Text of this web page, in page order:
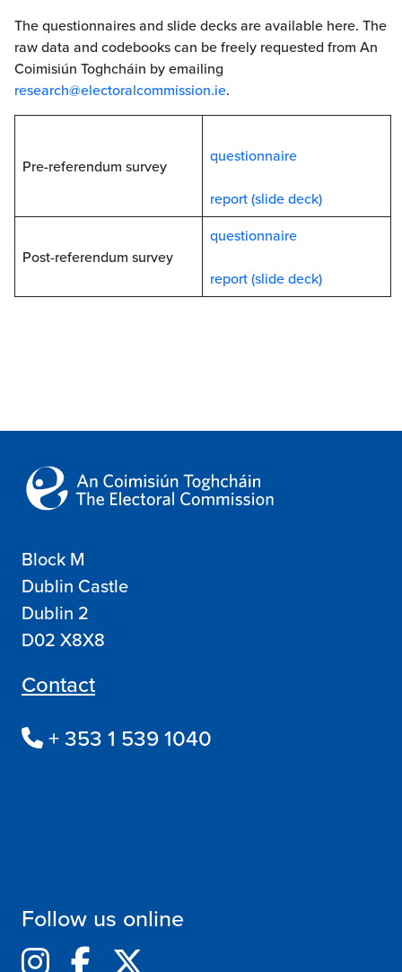
The questionnaires and slide decks are available here. The
raw data and codebooks can be freely requested from An
Coimisiún Toghcháin by emailing
research@electoralcommission.ie.
Pre-referendum survey
questionnaire
report (slide deck)
Post-referendum survey
questionnaire
report (slide deck)
Block M
Dublin Castle
Dublin 2
D02 X8X8
Contact
+ 353 1 539 1040
Follow us online